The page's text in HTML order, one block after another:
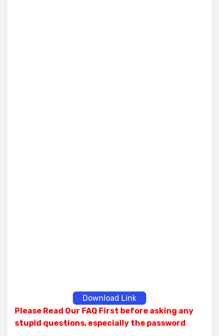
Download Link
Please Read Our FAQ First before asking any
stupid questions, especially the password